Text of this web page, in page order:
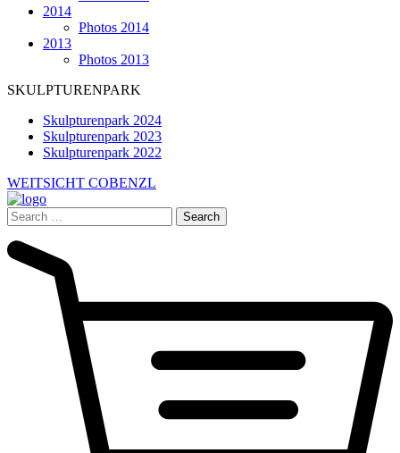
2014
Photos 2014
2013
Photos 2013
SKULPTURENPARK
Skulpturenpark 2024
Skulpturenpark 2023
Skulpturenpark 2022
WEITSICHT COBENZL
Search
for: